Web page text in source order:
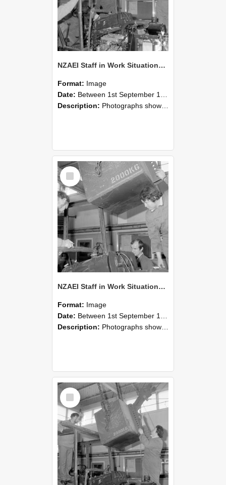
NZAEI Staff in Work Situations, Open Days, September 1985 12
Format: Image
Date: Between 1st September 1985 and 30th September 1985
Description: Photographs showing NZAEI staff demonstrating equipment, machinery, and engineering processes during Open Days in September 1985, Lincoln College.
Select
Item
NZAEI Staff in Work Situations, Open Days, September 1985 11
Format: Image
Date: Between 1st September 1985 and 30th September 1985
Description: Photographs showing NZAEI staff demonstrating equipment, machinery, and engineering processes during Open Days in September 1985, Lincoln College.
Select
Item